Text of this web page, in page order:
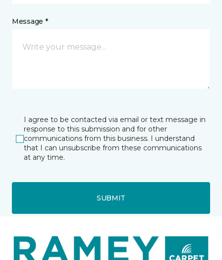
Message *
I agree to be contacted via email or text message in
response to this submission and for other
communications from this business. I understand
that I can unsubscribe from these communications
at any time.
SUBMIT